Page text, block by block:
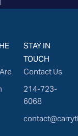
STAY IN
TOUCH
Contact Us
214-723-
6068